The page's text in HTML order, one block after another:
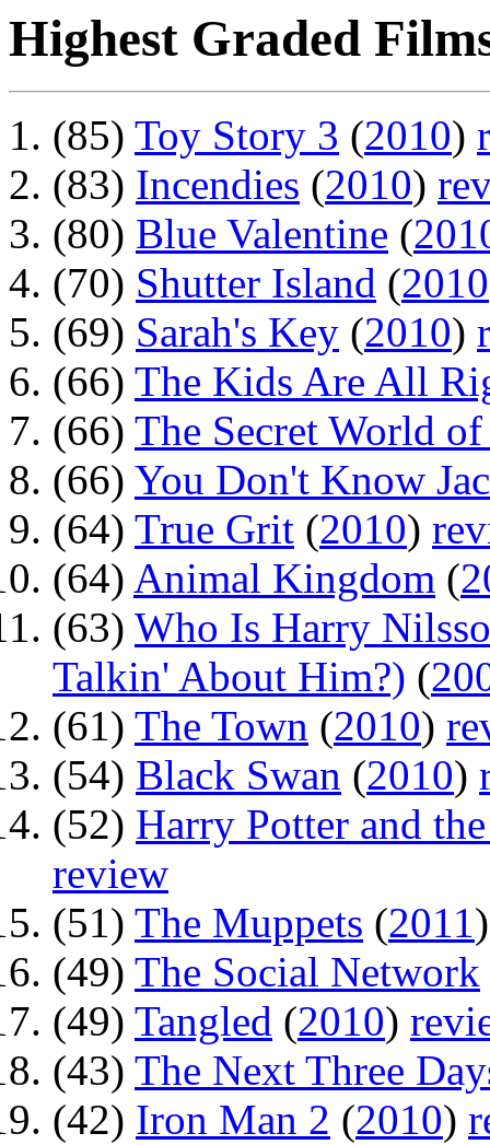
Highest Graded
(85) Toy Story 3 (2010)
(83) Incendies (2010)
(80) Blue Valentine (
(70) Shutter Island (2010
(69) Sarah's Key (2010)
(66) The Kids Are All
(66) The Secret World
(66) You Don't Know
(64) True Grit (2010)
(64) Animal Kingdom (
(63) Who Is Harry
Talkin' About Him?) (
(61) The Town (2010)
(54) Black Swan (2010)
(52) Harry Potter and
review
(51) The Muppets (2011
(49) The Social Network
(49) Tangled (2010)
(43) The Next Three
(42) Iron Man 2 (2010)